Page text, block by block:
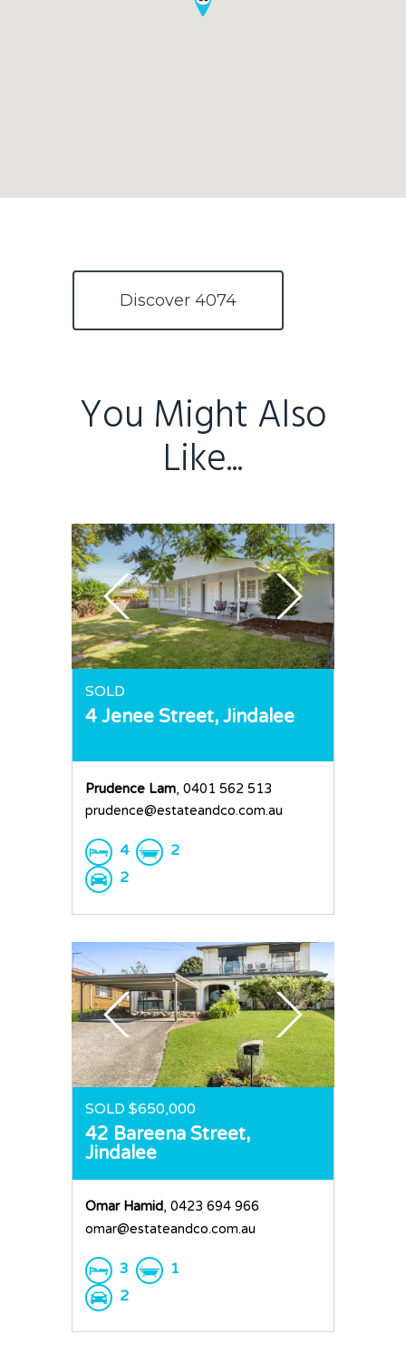
Discover 4074
You Might Also
Like...
SOLD
4 Jenee Street, Jindalee
Prudence Lam, 0401 562 513
prudence@estateandco.com.au
4
2
2
SOLD $650,000
42 Bareena Street,
Jindalee
Omar Hamid, 0423 694 966
omar@estateandco.com.au
3
1
2
Residential
Sold
Request an